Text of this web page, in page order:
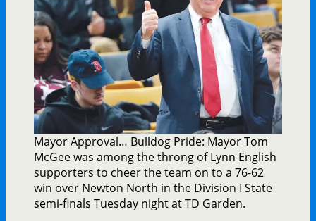
Mayor Approval… Bulldog Pride: Mayor Tom
McGee was among the throng of Lynn English
supporters to cheer the team on to a 76-62
win over Newton North in the Division I State
semi-finals Tuesday night at TD Garden.